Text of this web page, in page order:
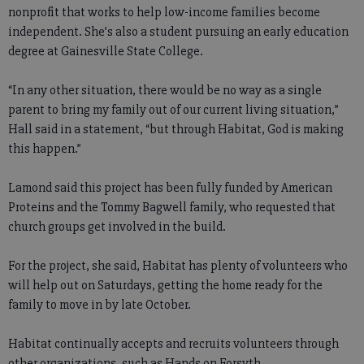
nonprofit that works to help low-income families become
independent. She’s also a student pursuing an early education
degree at Gainesville State College.
“In any other situation, there would be no way as a single
parent to bring my family out of our current living situation,”
Hall said in a statement, “but through Habitat, God is making
this happen.”
Lamond said this project has been fully funded by American
Proteins and the Tommy Bagwell family, who requested that
church groups get involved in the build.
For the project, she said, Habitat has plenty of volunteers who
will help out on Saturdays, getting the home ready for the
family to move in by late October.
Habitat continually accepts and recruits volunteers through